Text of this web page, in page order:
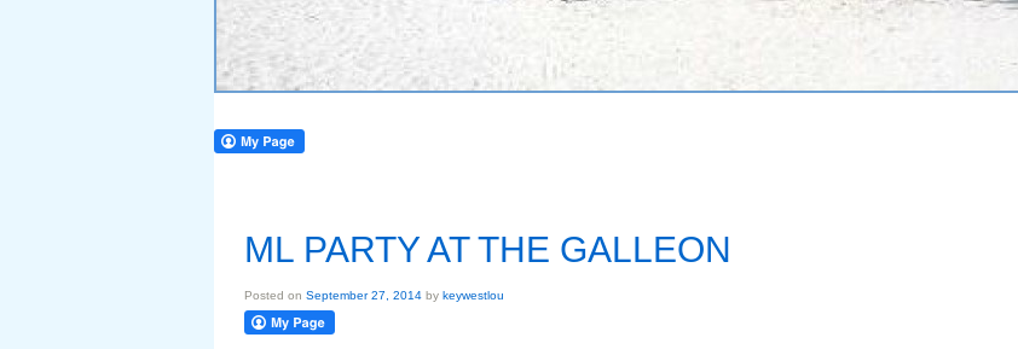
ML PARTY AT THE GALLEON
Posted on September 27, 2014 by keywestlou